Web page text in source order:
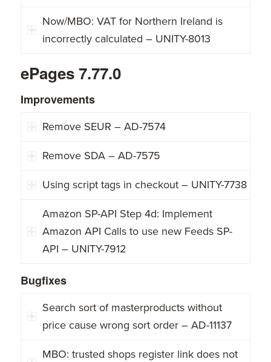
Now/MBO: VAT for Northern Ireland is
incorrectly calculated – UNITY-8013
ePages 7.77.0
Improvements
Remove SEUR – AD-7574
Remove SDA – AD-7575
Using script tags in checkout – UNITY-7738
Amazon SP-API Step 4d: Implement
Amazon API Calls to use new Feeds SP-
API – UNITY-7912
Bugfixes
Search sort of masterproducts without
price cause wrong sort order – AD-11137
MBO: trusted shops register link does not